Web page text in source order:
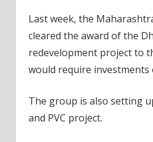
Last week, the
cleared the award of the
redevelopment project to
would require investments
The group is also setting
and PVC project.